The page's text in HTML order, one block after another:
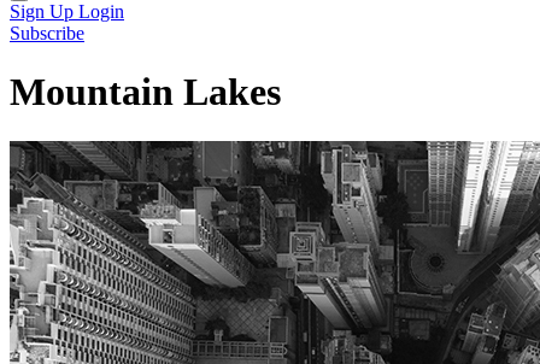
Sign Up Login
Subscribe
Mountain Lakes